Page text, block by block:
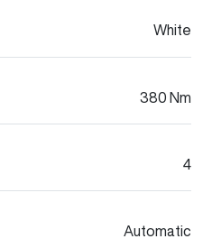
White
380 Nm
4
Automatic